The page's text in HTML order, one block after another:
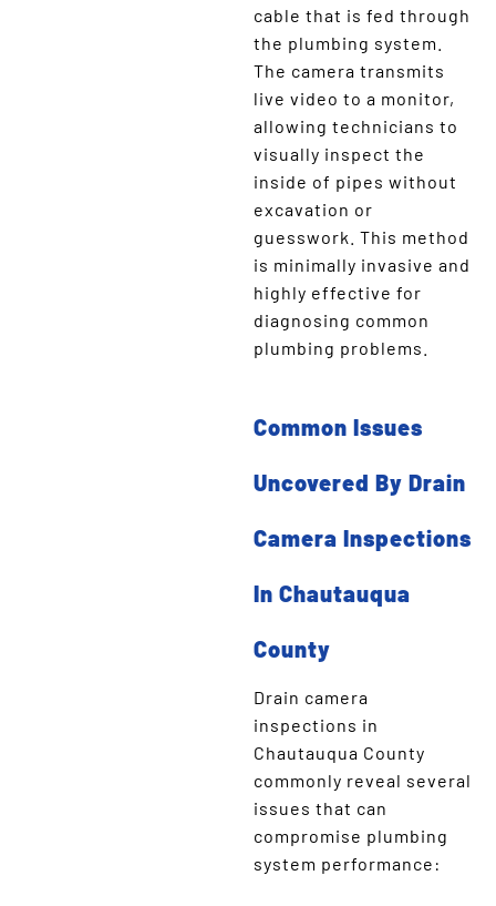
cable that is fed through
the plumbing system.
The camera transmits
live video to a monitor,
allowing technicians to
visually inspect the
inside of pipes without
excavation or
guesswork. This method
is minimally invasive and
highly effective for
diagnosing common
plumbing problems.
Common Issues
Uncovered By Drain
Camera Inspections
In Chautauqua
County
Drain camera
inspections in
Chautauqua County
commonly reveal several
issues that can
compromise plumbing
system performance: